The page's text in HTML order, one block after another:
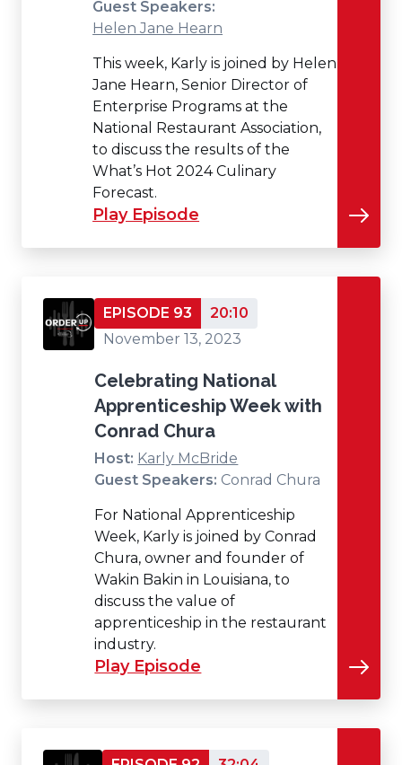
Guest Speakers:
Helen Jane Hearn
This week, Karly is joined by Helen
Jane Hearn, Senior Director of
Enterprise Programs at the
National Restaurant Association,
to discuss the results of the
What’s Hot 2024 Culinary
Forecast.
Play Episode
EPISODE 93
20:10
November 13, 2023
Celebrating National
Apprenticeship Week with
Conrad Chura
Host: Karly McBride
Guest Speakers: Conrad Chura
For National Apprenticeship
Week, Karly is joined by Conrad
Chura, owner and founder of
Wakin Bakin in Louisiana, to
discuss the value of
apprenticeship in the restaurant
industry.
Play Episode